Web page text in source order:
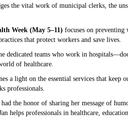
the vital work of municipal clerks, the
Week (May 5–11) focuses on
that protect workers and save lives.
dedicated teams who work in
of healthcare.
a light on the essential services that
professionals.
the honor of sharing her message of
helps professionals in healthcare,